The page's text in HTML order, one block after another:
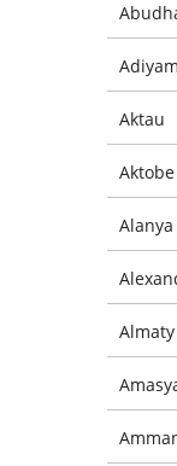
Aktau
Aktobe
Almaty